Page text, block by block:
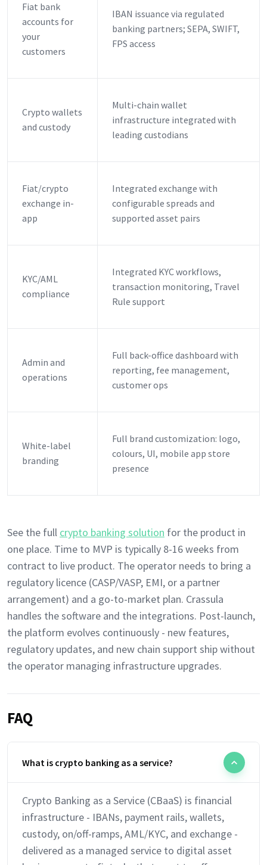
Fiat bank
accounts for
your
customers
IBAN issuance via regulated
banking partners; SEPA, SWIFT,
FPS access
Crypto wallets
and custody
Multi-chain wallet
infrastructure integrated with
leading custodians
Fiat/crypto
exchange in-
app
Integrated exchange with
configurable spreads and
supported asset pairs
KYC/AML
compliance
Integrated KYC workflows,
transaction monitoring, Travel
Rule support
Admin and
operations
Full back-office dashboard with
reporting, fee management,
customer ops
White-label
branding
Full brand customization: logo,
colours, UI, mobile app store
presence
See the full crypto banking solution for the product in
one place. Time to MVP is typically 8-16 weeks from
contract to live product. The operator needs to bring a
regulatory licence (CASP/VASP, EMI, or a partner
arrangement) and a go-to-market plan. Crassula
handles the software and the integrations. Post-launch,
the platform evolves continuously - new features,
regulatory updates, and new chain support ship without
the operator managing infrastructure upgrades.
FAQ
What is crypto banking as a service?
Crypto Banking as a Service (CBaaS) is financial
infrastructure - IBANs, payment rails, wallets,
custody, on/off-ramps, AML/KYC, and exchange -
delivered as a managed service to digital asset